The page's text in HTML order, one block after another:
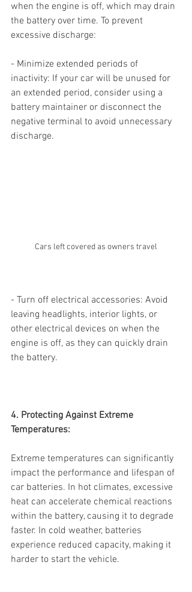
when the engine is off, which may drain
the battery over time. To prevent
excessive discharge:
- Minimize extended periods of
inactivity: If your car will be unused for
an extended period, consider using a
battery maintainer or disconnect the
negative terminal to avoid unnecessary
discharge.
Cars left covered as owners travel
- Turn off electrical accessories: Avoid
leaving headlights, interior lights, or
other electrical devices on when the
engine is off, as they can quickly drain
the battery.
4. Protecting Against Extreme
Temperatures:
Extreme temperatures can significantly
impact the performance and lifespan of
car batteries. In hot climates, excessive
heat can accelerate chemical reactions
within the battery, causing it to degrade
faster. In cold weather, batteries
experience reduced capacity, making it
harder to start the vehicle.